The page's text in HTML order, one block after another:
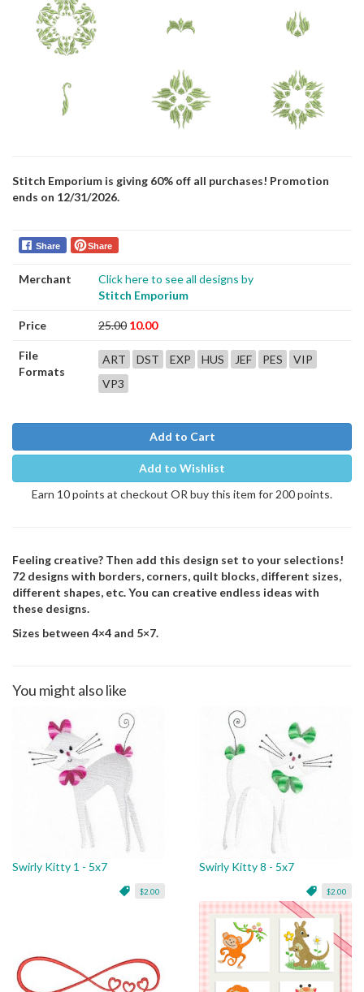
Stitch Emporium is giving 60% off all purchases! Promotion
ends on 12/31/2026.
Share Share
Merchant
Click here to see all designs by
Stitch Emporium
Price 25.00 10.00
File
Formats
ART DST EXP HUS JEF PES
VIP
VP3
Add to Cart
Add to Wishlist
Earn 10 points at checkout OR buy this item for 200 points.
Feeling creative? Then add this design set to your selections!
72 designs with borders, corners, quilt blocks, different sizes,
different shapes, etc. You can creative endless ideas with
these designs.
Sizes between 4×4 and 5×7.
You might also like
Swirly Kitty 1 - 5x7
$2.00
Swirly Kitty 8 - 5x7
$2.00